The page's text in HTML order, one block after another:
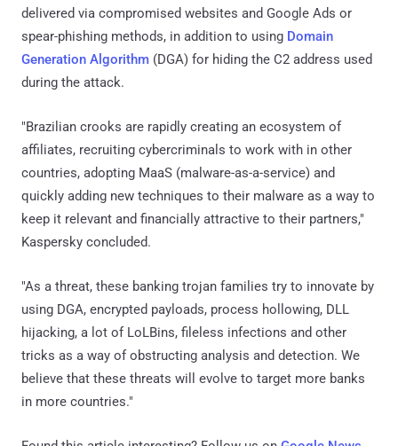
delivered via compromised websites and Google Ads or
spear-phishing methods, in addition to using Domain
Generation Algorithm (DGA) for hiding the C2 address used
during the attack.
"Brazilian crooks are rapidly creating an ecosystem of
affiliates, recruiting cybercriminals to work with in other
countries, adopting MaaS (malware-as-a-service) and
quickly adding new techniques to their malware as a way to
keep it relevant and financially attractive to their partners,"
Kaspersky concluded.
"As a threat, these banking trojan families try to innovate by
using DGA, encrypted payloads, process hollowing, DLL
hijacking, a lot of LoLBins, fileless infections and other
tricks as a way of obstructing analysis and detection. We
believe that these threats will evolve to target more banks
in more countries."